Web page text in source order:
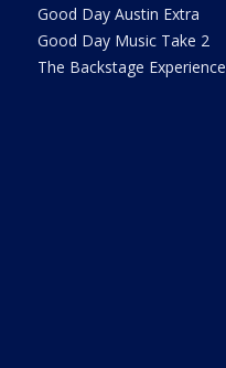
Good Day Austin Extra
Good Day Music Take 2
The Backstage Experience